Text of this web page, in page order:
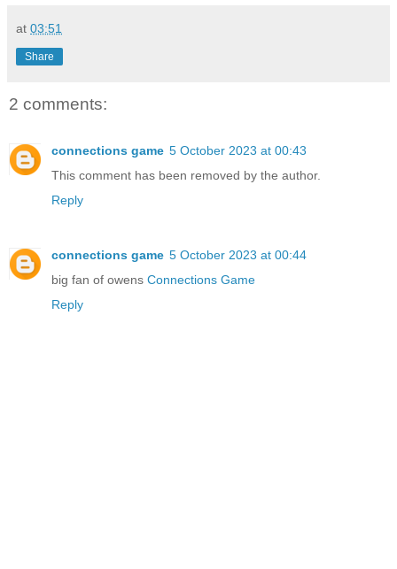
at 03:51
Share
2 comments:
connections game 5 October 2023 at 00:43
This comment has been removed by the author.
Reply
connections game 5 October 2023 at 00:44
big fan of owens Connections Game
Reply